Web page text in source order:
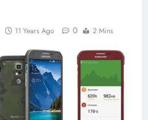
11 Years Ago 0 2 Mins